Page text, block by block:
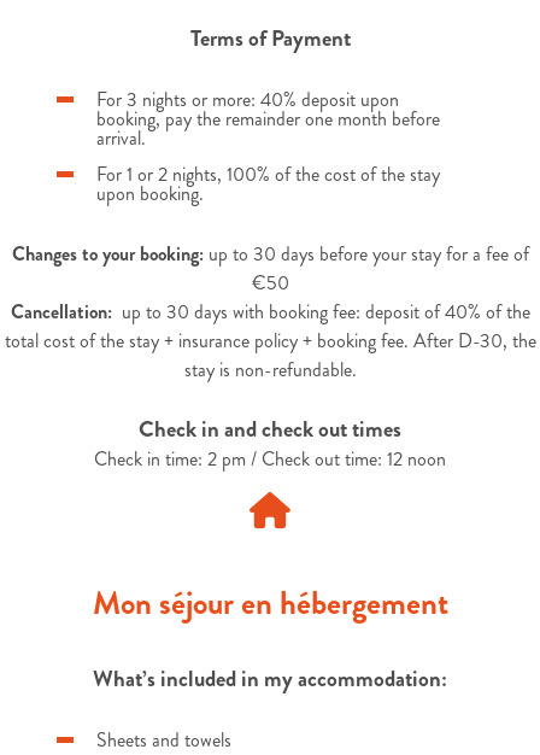
Terms of Payment
For 3 nights or more: 40% deposit upon
booking, pay the remainder one month before
arrival.
For 1 or 2 nights, 100% of the cost of the stay
upon booking.
Changes to your booking:up to 30 days before your stay for a fee of
€50
Cancellation: up to 30 days with booking fee: deposit of 40% of the
total cost of the stay + insurance policy + booking fee. After D-30, the
stay is non-refundable.
Check in and check out times
Check in time: 2 pm / Check out time: 12 noon
Mon séjour en hébergement
What’s included in my accommodation:
Sheets and towels